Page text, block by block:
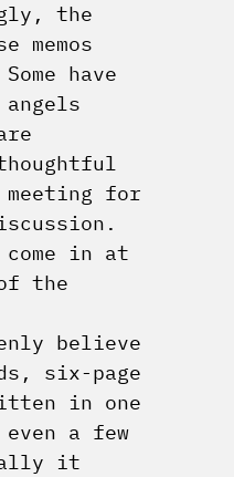
the
memos
have
for
come in at
the
believe
six-page
in one
a few
it